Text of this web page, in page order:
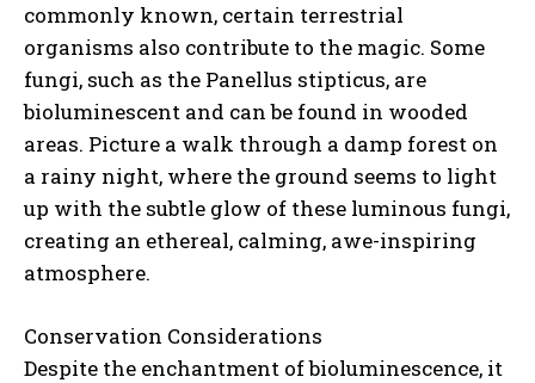
commonly known, certain terrestrial
organisms also contribute to the magic. Some
fungi, such as the Panellus stipticus, are
bioluminescent and can be found in wooded
areas. Picture a walk through a damp forest on
a rainy night, where the ground seems to light
up with the subtle glow of these luminous fungi,
creating an ethereal, calming, awe-inspiring
atmosphere.
Conservation Considerations
Despite the enchantment of bioluminescence, it